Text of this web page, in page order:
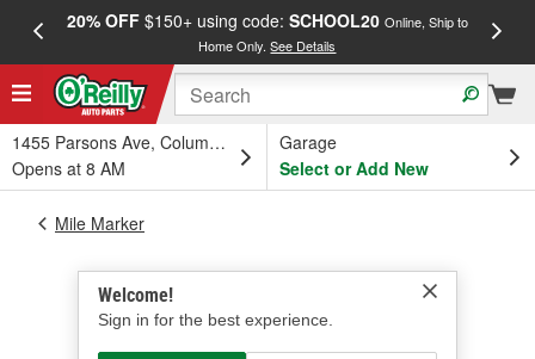
20% OFF$150+ using code: SCHOOL20 Online, Ship to
Home Only.See Details
1455 Parsons Ave, Columbus, OH
Opens at 8 AM
Garage
Select or Add New
Welcome!
Sign in for the best experience.
Mile Marker